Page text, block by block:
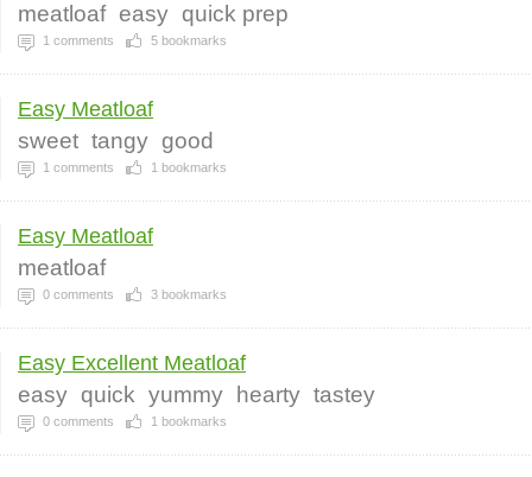
meatloaf easy quick prep
1 comments 5 bookmarks
Easy Meatloaf
sweet tangy good
1 comments 1 bookmarks
Easy Meatloaf
meatloaf
0 comments 3 bookmarks
Easy Excellent Meatloaf
easy quick yummy hearty tastey
0 comments 1 bookmarks